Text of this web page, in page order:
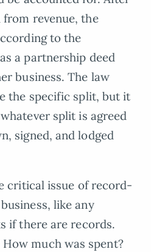
revenue, the
to the
a partnership deed
business. The law
the specific split, but it
split is agreed
signed, and lodged
critical issue of record-
like any
if there are records.
much was spent?